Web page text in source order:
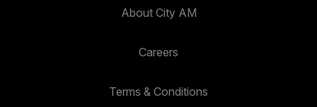
About City AM
Careers
Terms & Conditions